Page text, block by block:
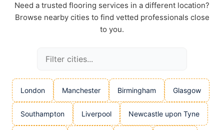
Need a trusted flooring services in a different location?
Browse nearby cities to find vetted professionals close
to you.
London Manchester Birmingham Glasgow
Southampton Liverpool Newcastle upon Tyne